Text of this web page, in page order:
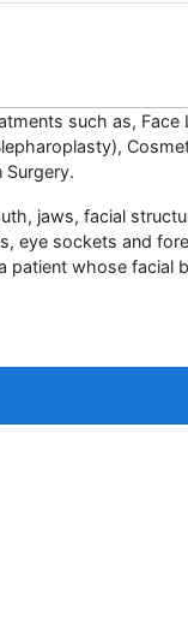
such as, Face
Surgery.
jaws, facial
eye sockets and
patient whose facial